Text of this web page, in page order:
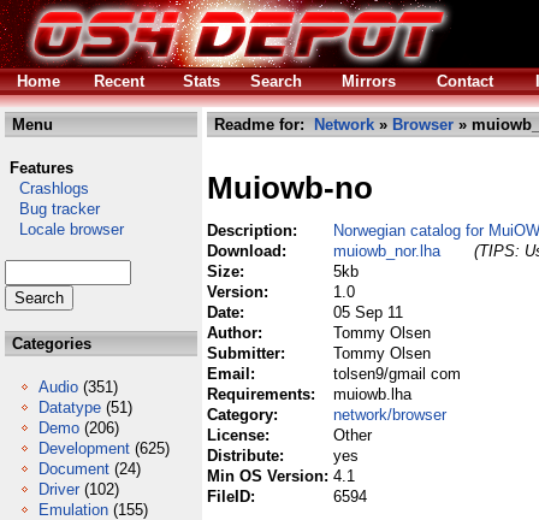
Home Recent Stats Search Mirrors Contact
Menu
Features
Crashlogs
Bug tracker
Locale browser
Categories
Audio (351)
Datatype (51)
Demo (206)
Development (625)
Document (24)
Driver (102)
Emulation (155)
Readme for: Network » Browser »
Muiowb-no
Description:
Norwegian catalog for
Download:
muiowb_nor.lha
(TIPS:
Size:
5kb
Version:
1.0
Date:
05 Sep 11
Author:
Tommy Olsen
Submitter:
Tommy Olsen
Email:
tolsen9/gmail com
Requirements:
muiowb.lha
Category:
network/browser
License:
Other
Distribute:
yes
Min OS Version: 4.1
FileID:
6594